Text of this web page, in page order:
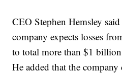
CEO Stephen Hemsley
company expects losses
to total more than $1
He added that the